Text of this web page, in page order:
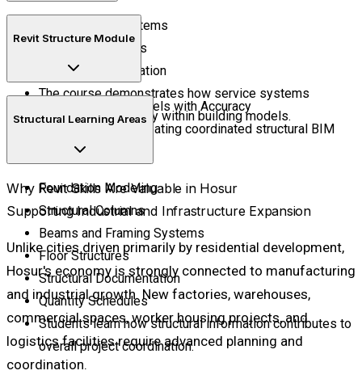
Water Supply Systems
Drainage Networks
Plumbing Coordination
The course demonstrates how service systems
integrate seamlessly within building models.
Revit Structure Module
Build Structural Models with Accuracy
Develop skills in creating coordinated structural BIM
models.
Structural Learning Areas
Foundation Modeling
Structural Columns
Beams and Framing Systems
Floor Structures
Structural Documentation
Quantity Schedules
Students learn how structural information contributes to
overall project coordination.
Why Revit Skills Are Valuable in Hosur
Supporting Industrial and Infrastructure Expansion
Unlike cities driven primarily by residential development,
Hosur's economy is strongly connected to manufacturing
and industrial growth. New factories, warehouses,
commercial spaces, worker housing projects, and
logistics facilities require advanced planning and
coordination.